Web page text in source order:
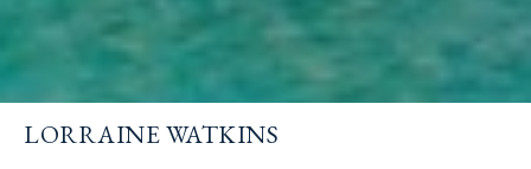
LORRAINE WATKINS